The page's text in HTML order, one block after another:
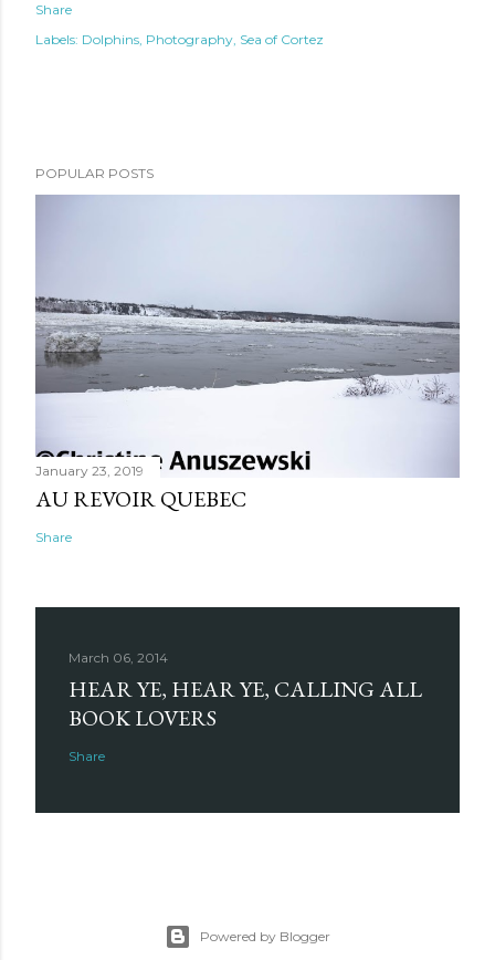
Share
Labels: Dolphins Photography Sea of Cortez
POPULAR POSTS
January 23, 2019
AU REVOIR QUEBEC
Share
March 06, 2014
HEAR YE, HEAR YE, CALLING ALL
BOOK LOVERS
Share
Powered by Blogger